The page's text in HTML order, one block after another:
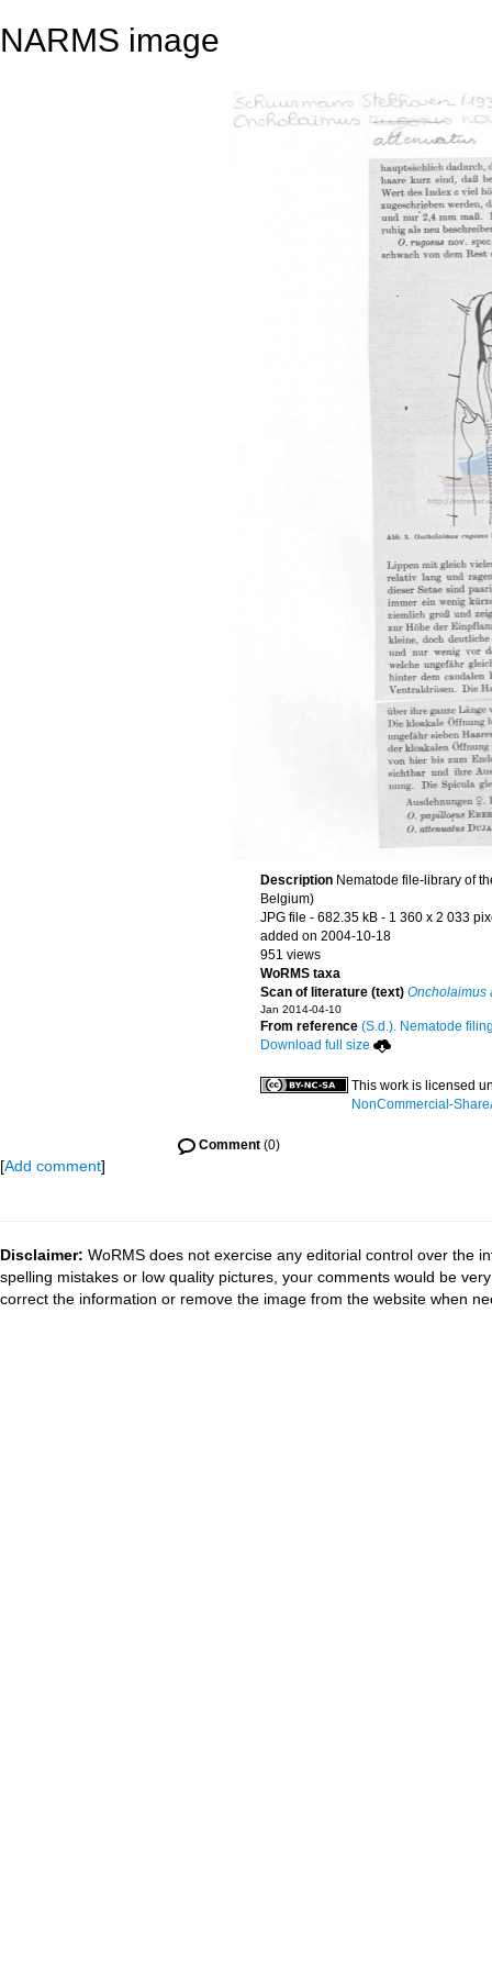
NARMS image
Description Nematode file-library of
Belgium)
JPG file - 682.35 kB - 1 360 x 2 033
added on 2004-10-18
951 views
WoRMS taxa
Scan of literature (text) Oncholaimus
Jan 2014-04-10
From reference (S.d.). Nematode
Download full size
This work is licensed
NonCommercial-
Comment (0)
[Add comment]
Disclaimer: WoRMS does not exercise any editorial control over the
spelling mistakes or low quality pictures, your comments would be
correct the information or remove the image from the website when